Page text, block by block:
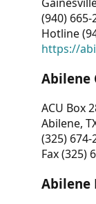
(940) 665-
Hotline
https://
Abilene
ACU Box
Abilene,
(325) 674-
Fax (325)
Abilene